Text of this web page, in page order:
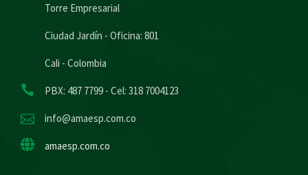
Torre Empresarial
Ciudad Jardín - Oficina: 801
Cali - Colombia
PBX: 487 7799 - Cel: 318 7004123
info@amaesp.com.co
amaesp.com.co